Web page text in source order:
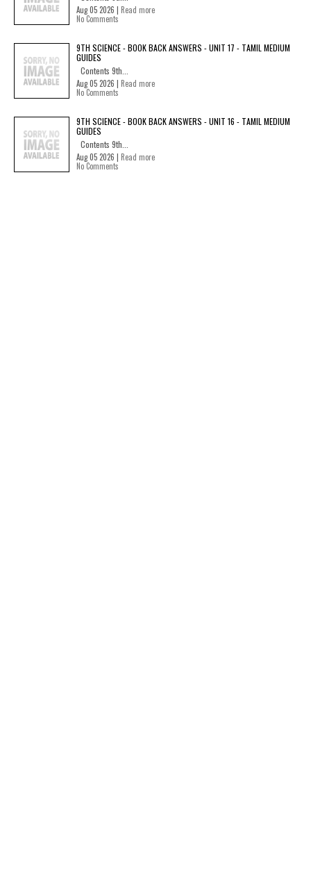
Aug 05 2026 | Read more
No Comments
9TH SCIENCE - BOOK BACK ANSWERS - UNIT 17 - TAMIL MEDIUM
GUIDES
Contents 9th...
Aug 05 2026 | Read more
No Comments
9TH SCIENCE - BOOK BACK ANSWERS - UNIT 16 - TAMIL MEDIUM
GUIDES
Contents 9th...
Aug 05 2026 | Read more
No Comments